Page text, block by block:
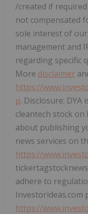
/created if
not compensated
sole interest of
management and
regarding specific
More disclaimer
https://
p. Disclosure:
cleantech stock on
about publishing
news services on
https://
adhere to
Investorideas.com
https://